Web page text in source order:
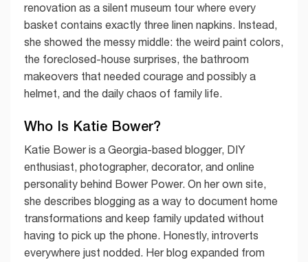
renovation as a silent museum tour where every
basket contains exactly three linen napkins. Instead,
she showed the messy middle: the weird paint colors,
the foreclosed-house surprises, the bathroom
makeovers that needed courage and possibly a
helmet, and the daily chaos of family life.
Who Is Katie Bower?
Katie Bower is a Georgia-based blogger, DIY
enthusiast, photographer, decorator, and online
personality behind Bower Power. On her own site,
she describes blogging as a way to document home
transformations and keep family updated without
having to pick up the phone. Honestly, introverts
everywhere just nodded. Her blog expanded from